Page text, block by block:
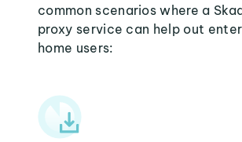
common scenarios where a
proxy service can help out
home users: